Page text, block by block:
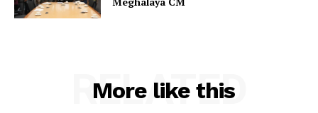
More like this
RELATED